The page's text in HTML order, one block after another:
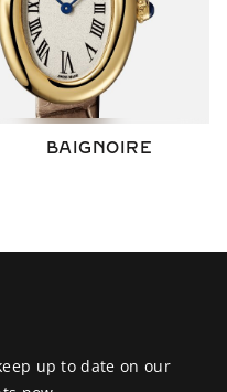
BAIGNOIRE
up to date on our